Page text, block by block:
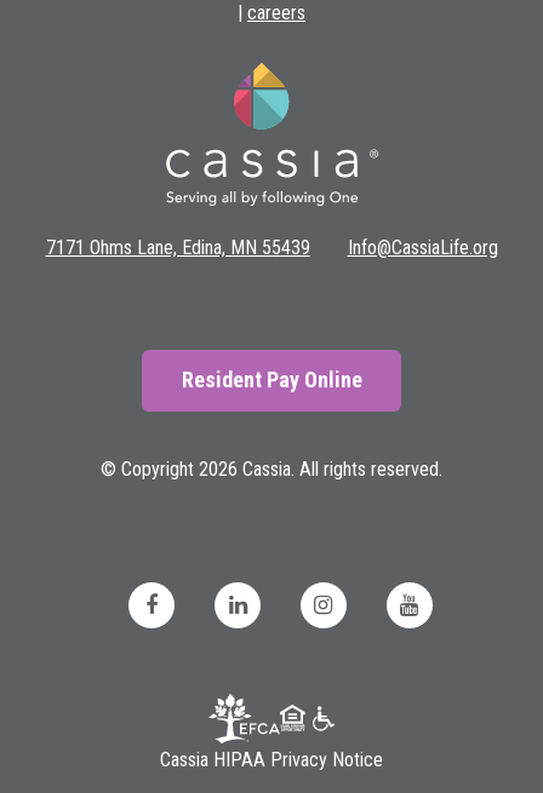
careers
7171 Ohms Lane, Edina, MN 55439 Info@CassiaLife.org
Resident Pay Online
© Copyright 2026 Cassia. All rights reserved.
Cassia HIPAA Privacy Notice